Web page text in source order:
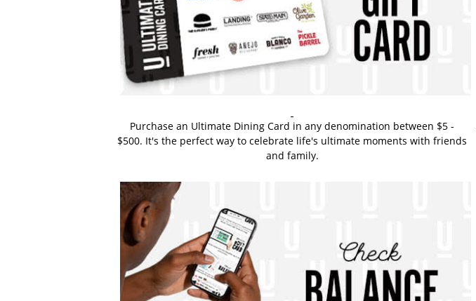
Purchase an Ultimate Dining Card in any denomination between $5 -
$500. It's the perfect way to celebrate life's ultimate moments with friends
and family.